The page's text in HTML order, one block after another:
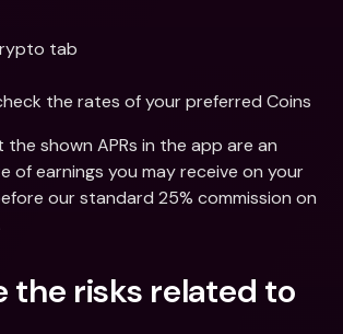
tab
the rates of your preferred Coins
shown APRs in the app are an
of earnings you may receive on your
our standard 25% commission on
the risks related to